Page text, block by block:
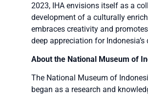
2023, IHA envisions itself as a
development of a culturally
embraces creativity and
deep appreciation for
About the National Museum of
The National Museum of
began as a research and